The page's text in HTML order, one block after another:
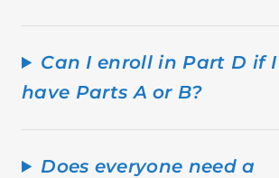
Can I enroll in Part D if
have Parts A or B?
Does everyone need a